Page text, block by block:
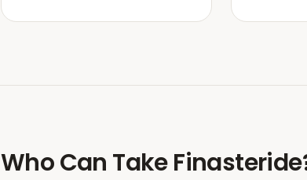
Who Can TakeFinasteride